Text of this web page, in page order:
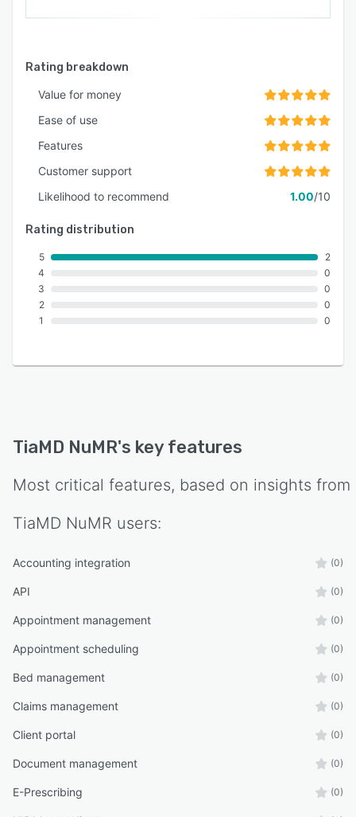
Rating breakdown
Value for money
Ease of use
Features
Customer support
Likelihood to recommend
1.00/10
Rating distribution
5
4
3
2
1
2
0
0
0
0
TiaMD NuMR's key features
Most critical features, based on insights from
TiaMD NuMR users:
Accounting integration (0)
API (0)
Appointment management (0)
Appointment scheduling (0)
Bed management (0)
Claims management (0)
Client portal (0)
Document management (0)
E-Prescribing (0)